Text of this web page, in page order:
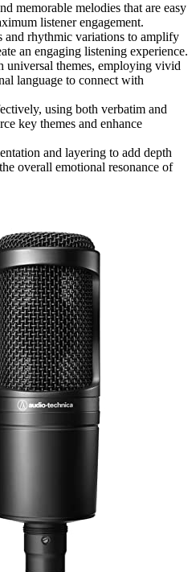
memorable melodies that are easy
listener engagement.
and rhythmic variations to amplify
an engaging listening experience.
universal themes, employing vivid
language to connect with
using both verbatim and
key themes and enhance
and layering to add depth
overall emotional resonance of